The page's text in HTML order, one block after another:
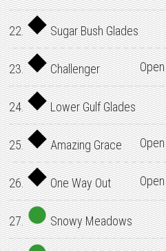
22. Sugar Bush Glades
23. Challenger Open
24. Lower Gulf Glades
25. Amazing Grace Open
26. One Way Out Open
27. Snowy Meadows